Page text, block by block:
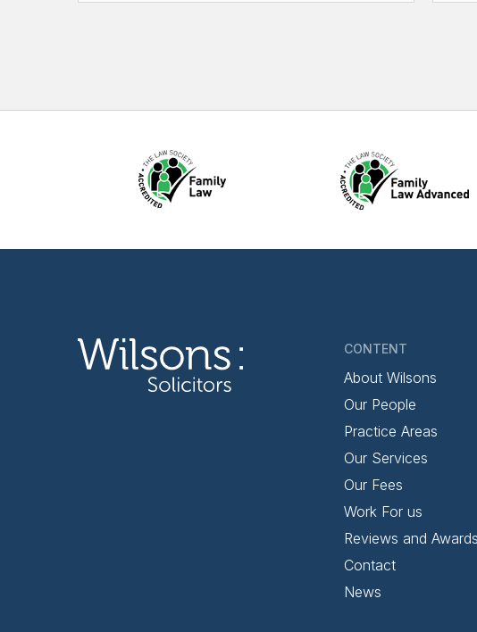
CONTENT
About Wilsons
Our People
Practice Areas
Our Services
Our Fees
Work For us
Reviews and Awards
Contact
News